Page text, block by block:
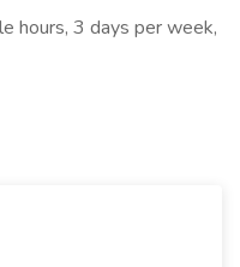
hours, 3 days per week,